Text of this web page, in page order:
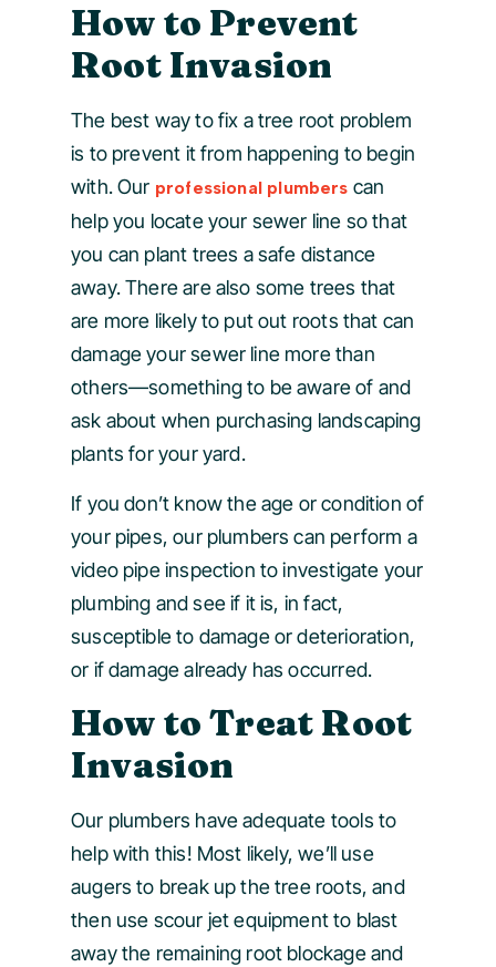
How to Prevent
Root Invasion
The best way to fix a tree root problem
is to prevent it from happening to begin
with. Our professional plumbers can
help you locate your sewer line so that
you can plant trees a safe distance
away. There are also some trees that
are more likely to put out roots that can
damage your sewer line more than
others—something to be aware of and
ask about when purchasing landscaping
plants for your yard.
If you don’t know the age or condition of
your pipes, our plumbers can perform a
video pipe inspection to investigate your
plumbing and see if it is, in fact,
susceptible to damage or deterioration,
or if damage already has occurred.
How to Treat Root
Invasion
Our plumbers have adequate tools to
help with this! Most likely, we’ll use
augers to break up the tree roots, and
then use scour jet equipment to blast
away the remaining root blockage and